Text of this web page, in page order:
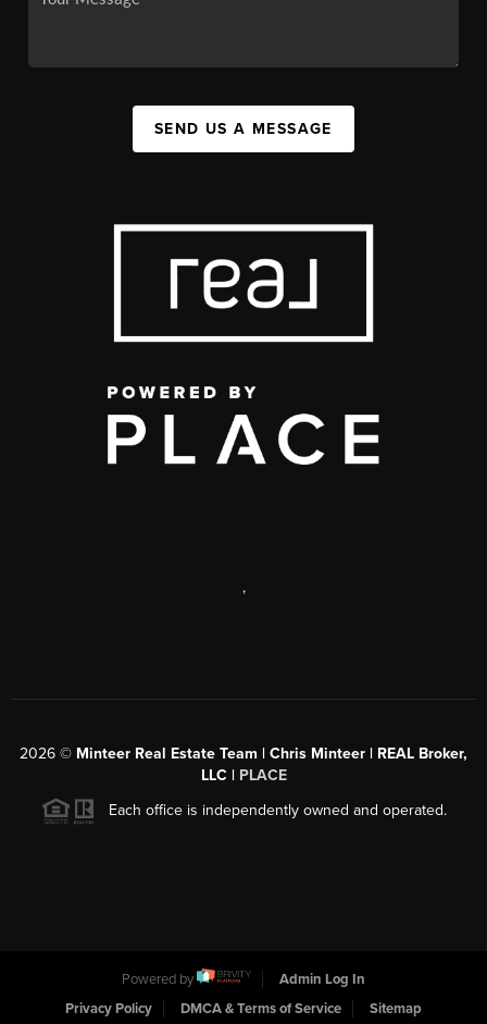
SEND US A MESSAGE
,
2026 © Minteer Real Estate Team | Chris Minteer | REAL Broker,
LLC | PLACE
Each office is independently owned and operated.
Powered by
Admin Log In
Privacy Policy
DMCA & Terms of Service Sitemap